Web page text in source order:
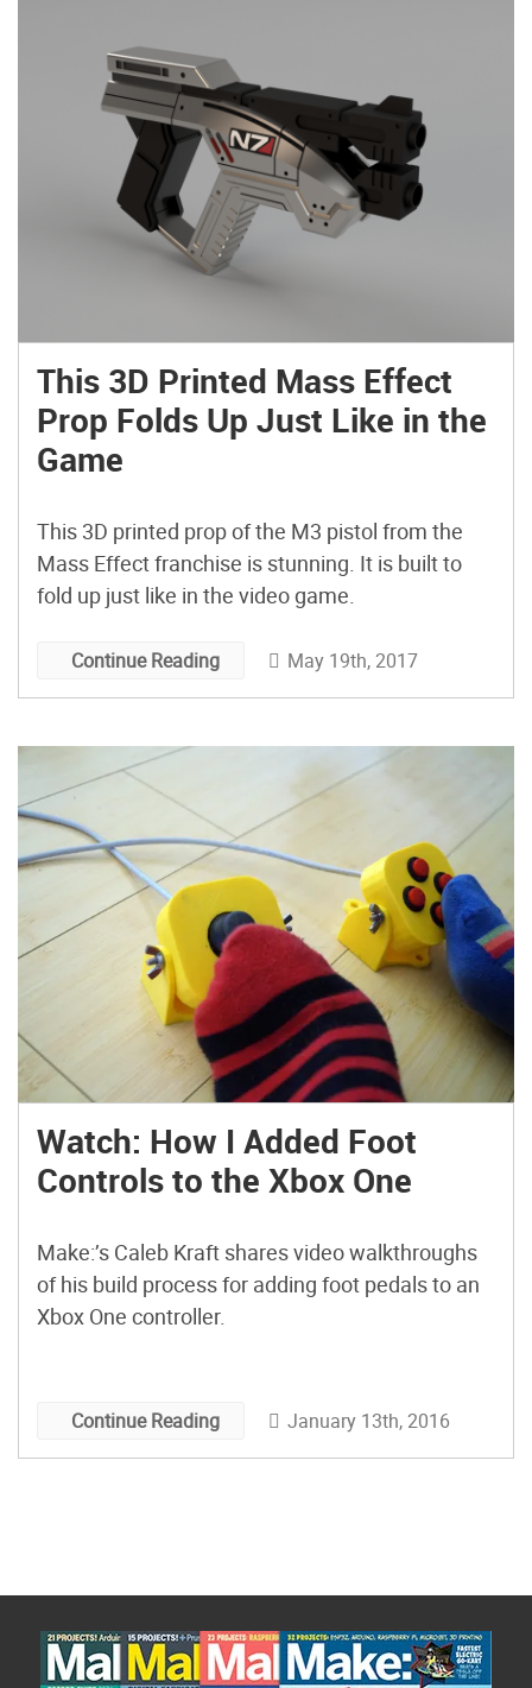
This 3D Printed Mass Effect
Prop Folds Up Just Like in the
Game
This 3D printed prop of the M3 pistol from the
Mass Effect franchise is stunning. It is built to
fold up just like in the video game.
Continue Reading May 19th, 2017
Watch: How I Added Foot
Controls to the Xbox One
Make:’s Caleb Kraft shares video walkthroughs
of his build process for adding foot pedals to an
Xbox One controller.
Continue Reading January 13th, 2016